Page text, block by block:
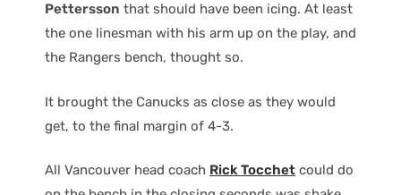
Pettersson that should have been icing. At least
the one linesman with his arm up on the play, and
the Rangers bench, thought so.
It brought the Canucks as close as they would
get, to the final margin of 4-3.
All Vancouver head coach Rick Tocchet could do